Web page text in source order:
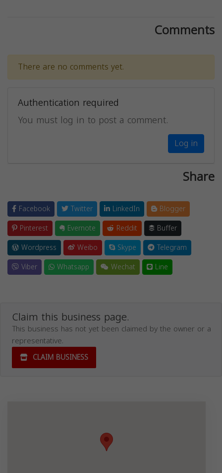
Comments
There are no comments yet.
Authentication required
You must log in to post a comment.
Log in
Share
Facebook Twitter LinkedIn
Blogger
Pinterest
Evernote Reddit
Buffer
Wordpress
Weibo Skype
Telegram
Viber
Whatsapp Wechat Line
Claim this business page.
This business has not yet been claimed by the owner or a
representative.
CLAIM BUSINESS